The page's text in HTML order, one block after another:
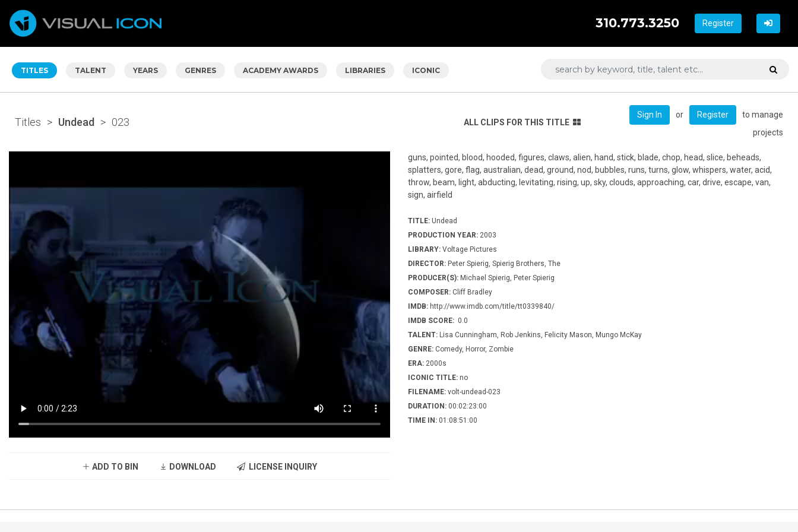
Register
310.773.3250
TITLES TALENT YEARS GENRES ACADEMY AWARDS LIBRARIES ICONIC
Titles > Undead > 023 ALL CLIPS FOR THIS TITLE
Sign In or Register
to manage
projects
ADD TO BIN DOWNLOAD LICENSE INQUIRY
guns, pointed, blood, hooded, figures, claws, alien, hand, stick, blade, chop, head, slice, beheads,
splatters, gore, flag, australian, dead, ground, nod, bubbles, runs, turns, glow, whispers, water, acid,
throw, beam, light, abducting, levitating, rising, up, sky, clouds, approaching, car, drive, escape, van,
sign, airfield
TITLE: Undead
PRODUCTION YEAR: 2003
LIBRARY: Voltage Pictures
DIRECTOR: Peter Spierig, Spierig Brothers, The
PRODUCER(S): Michael Spierig, Peter Spierig
COMPOSER: Cliff Bradley
IMDB: http://www.imdb.com/title/tt0339840/
IMDB SCORE: 0.0
TALENT: Lisa Cunningham, Rob Jenkins, Felicity Mason, Mungo McKay
GENRE: Comedy, Horror, Zombie
ERA: 2000s
ICONIC TITLE: no
FILENAME: volt-undead-023
DURATION: 00:02:23:00
TIME IN: 01:08:51:00